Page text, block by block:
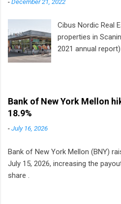
Cibus Nordic Real
properties in
2021 annual
Europe that pays
to grocery and
Sweden, Finland
Bank of New York Mellon
18.9%
-July 16, 2026
Bank of New York Mellon (BNY)
July 15, 2026, increasing the
share .